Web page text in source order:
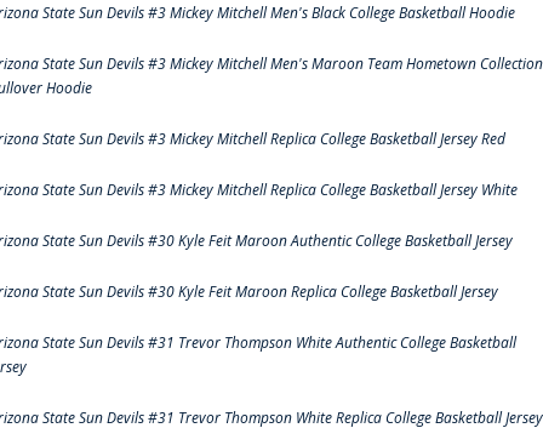
State Sun Devils #3 Mickey Mitchell Men's Black College Basketball Hoodie
State Sun Devils #3 Mickey Mitchell Men's Maroon Team Hometown Collection
Hoodie
State Sun Devils #3 Mickey Mitchell Replica College Basketball Jersey Red
State Sun Devils #3 Mickey Mitchell Replica College Basketball Jersey White
State Sun Devils #30 Kyle Feit Maroon Authentic College Basketball Jersey
State Sun Devils #30 Kyle Feit Maroon Replica College Basketball Jersey
State Sun Devils #31 Trevor Thompson White Authentic College Basketball
State Sun Devils #31 Trevor Thompson White Replica College Basketball Jersey